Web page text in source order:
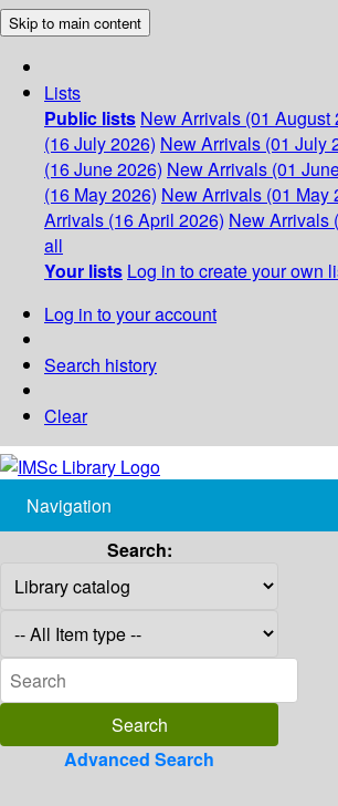
Skip to main content
Lists
Public lists New Arrivals (01 August
(16 July 2026) New Arrivals (01 July
(16 June 2026) New Arrivals (01
(16 May 2026) New Arrivals (01 May
Arrivals (16 April 2026) New Arrivals
all
Your lists Log in to create your own
Log in to your account
Search history
Clear
Navigation
Search:
Advanced Search